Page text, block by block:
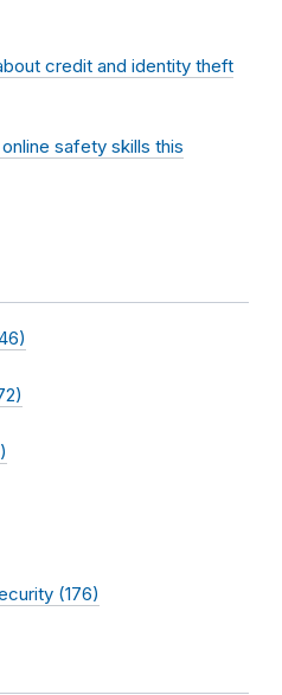
credit and identity theft
safety skills this
(176)